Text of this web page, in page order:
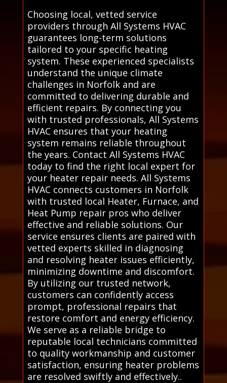
Choosing local, vetted service
providers through All Systems HVAC
guarantees long-term solutions
tailored to your specific heating
system. These experienced specialists
understand the unique climate
challenges in Norfolk and are
committed to delivering durable and
efficient repairs. By connecting you
with trusted professionals, All Systems
HVAC ensures that your heating
system remains reliable throughout
the years. Contact All Systems HVAC
today to find the right local expert for
your heater repair needs. All Systems
HVAC connects customers in Norfolk
with trusted local Heater, Furnace, and
Heat Pump repair pros who deliver
effective and reliable solutions. Our
service ensures clients are paired with
vetted experts skilled in diagnosing
and resolving heater issues efficiently,
minimizing downtime and discomfort.
By utilizing our trusted network,
customers can confidently access
prompt, professional repairs that
restore comfort and energy efficiency.
We serve as a reliable bridge to
reputable local technicians committed
to quality workmanship and customer
satisfaction, ensuring heater problems
are resolved swiftly and effectively..